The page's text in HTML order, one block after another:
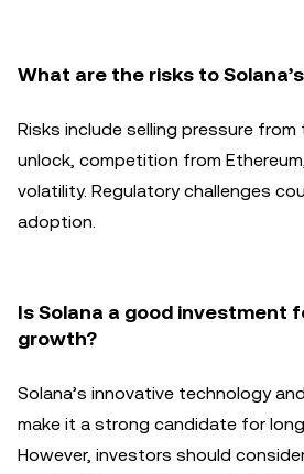
What are the risks to
Risks include selling pressure
unlock, competition from
volatility. Regulatory challenges
adoption.
Is Solana a good investment
growth?
Solana’s innovative technology
make it a strong candidate for
However, investors should